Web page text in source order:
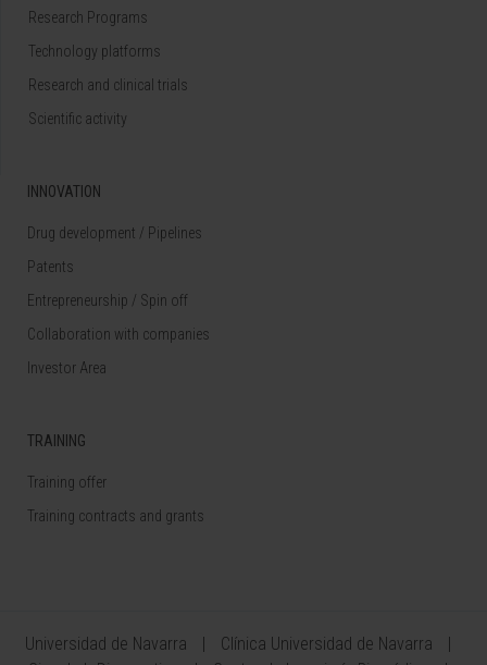
Research Programs
Technology platforms
Research and clinical trials
Scientific activity
INNOVATION
Drug development / Pipelines
Patents
Entrepreneurship / Spin off
Collaboration with companies
Investor Area
TRAINING
Training offer
Training contracts and grants
Universidad de Navarra
Clínica Universidad de Navarra